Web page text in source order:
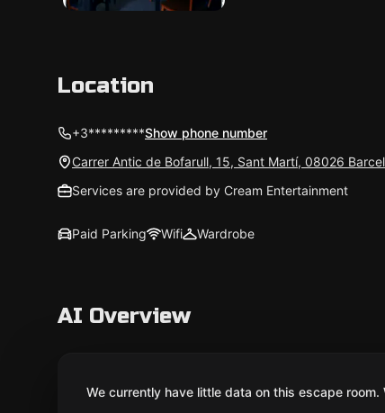
Location
+3*********Show phone number
Carrer Antic de Bofarull, 15, Sant Martí, 08026
Services are provided by Cream Entertainment
Paid Parking Wifi Wardrobe
AI Overview
We currently have little data on this escape